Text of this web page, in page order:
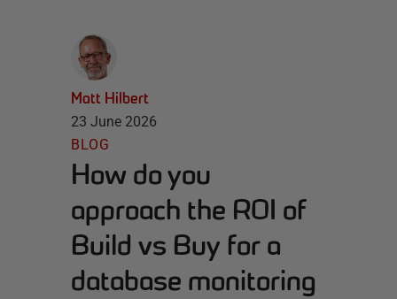
Matt Hilbert
23 June 2026
BLOG
How do you
approach the ROI of
Build vs Buy for a
database monitoring